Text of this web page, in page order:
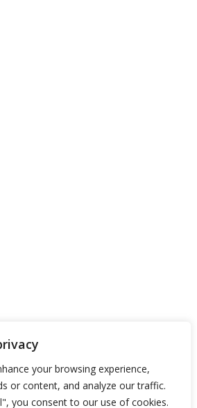
your browsing experience,
or content, and analyze our traffic.
you consent to our use of cookies.